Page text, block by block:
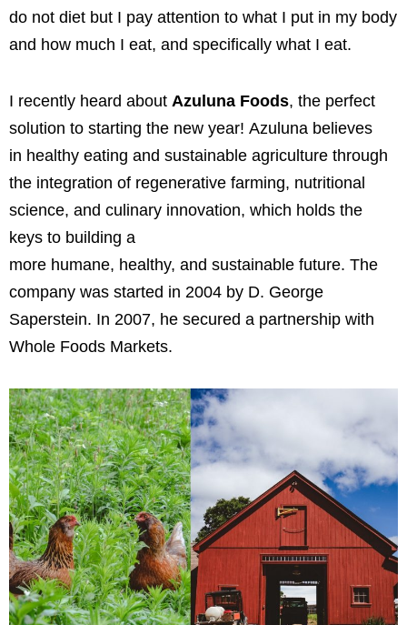
do not diet but I pay attention to what I put in my body
and how much I eat, and specifically what I eat.
I recently heard about Azuluna Foods, the perfect
solution to starting the new year! Azuluna believes
in healthy eating and sustainable agriculture through
the integration of regenerative farming, nutritional
science, and culinary innovation, which holds the
keys to building a
more humane, healthy, and sustainable future. The
company was started in 2004 by D. George
Saperstein. In 2007, he secured a partnership with
Whole Foods Markets.